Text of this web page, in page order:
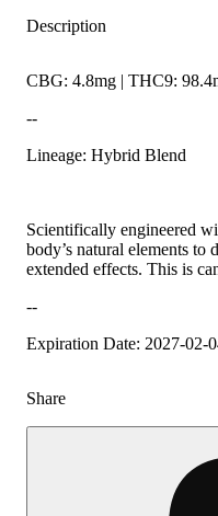
Description
CBG: 4.8mg | THC9:
--
Lineage: Hybrid Blend
Scientifically engineered
body’s natural elements
extended effects. This is
--
Expiration Date: 2027-02-
Share